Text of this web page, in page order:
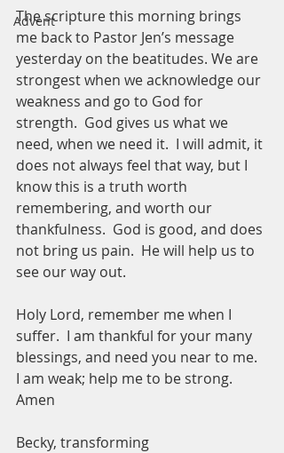
Advent
The scripture this morning brings
me back to Pastor Jen’s message
yesterday on the beatitudes. We are
strongest when we acknowledge our
weakness and go to God for
strength.  God gives us what we
need, when we need it.  I will admit, it
does not always feel that way, but I
know this is a truth worth
remembering, and worth our
thankfulness.  God is good, and does
not bring us pain.  He will help us to
see our way out.
Holy Lord, remember me when I
suffer.  I am thankful for your many
blessings, and need you near to me.
I am weak; help me to be strong.
Amen
Becky, transforming